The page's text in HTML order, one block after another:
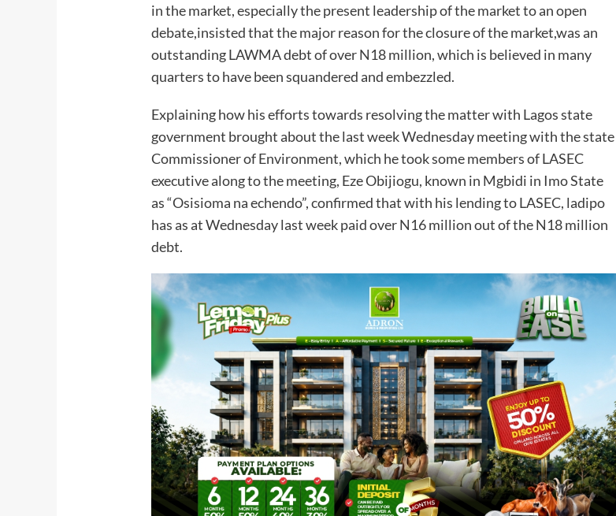
in the market, especially the present leadership of the market to an open
debate,insisted that the major reason for the closure of the market,was an
outstanding LAWMA debt of over N18 million, which is believed in many
quarters to have been squandered and embezzled.
Explaining how his efforts towards resolving the matter with Lagos state
government brought about the last week Wednesday meeting with the state
Commissioner of Environment, which he took some members of LASEC
executive along to the meeting, Eze Obijiogu, known in Mgbidi in Imo State
as “Osisioma na echendo”, confirmed that with his lending to LASEC, ladipo
has as at Wednesday last week paid over N16 million out of the N18 million
debt.